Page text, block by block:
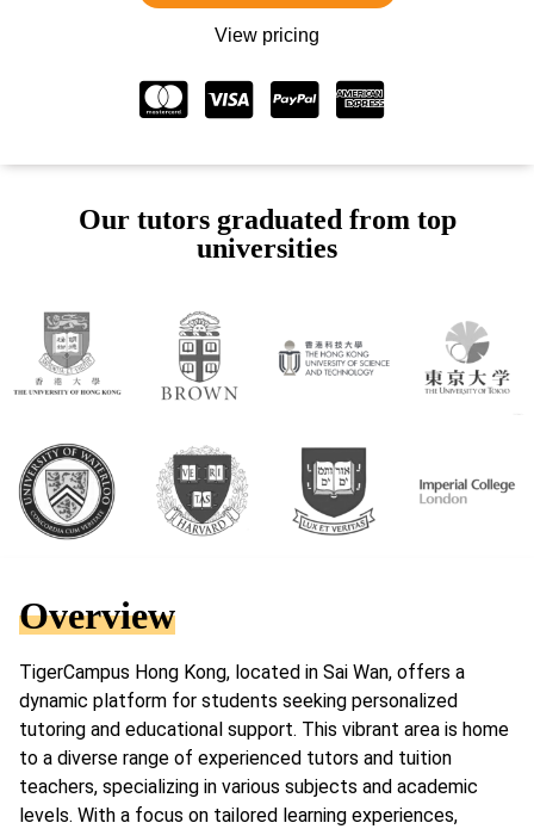
View pricing
Our tutors graduated from top
universities
Overview
TigerCampus Hong Kong, located in Sai Wan, offers a
dynamic platform for students seeking personalized
tutoring and educational support. This vibrant area is home
to a diverse range of experienced tutors and tuition
teachers, specializing in various subjects and academic
levels. With a focus on tailored learning experiences,